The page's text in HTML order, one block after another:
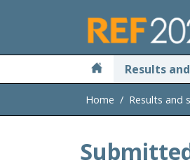
Results
Home Results and